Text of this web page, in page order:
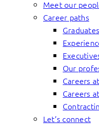
Meet our
Career paths
Our
Careers
Careers
Let’s connect